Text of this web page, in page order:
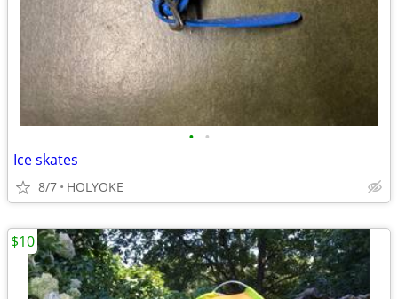
• •
Ice skates
8/7 HOLYOKE
$10